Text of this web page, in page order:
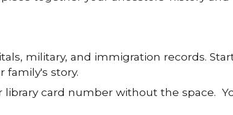
military, and immigration records.
family's story.
library card number without the space.